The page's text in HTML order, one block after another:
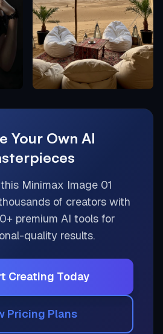
Your Own AI
Minimax Image 01
of creators with
premium AI tools for
quality results.
Creating Today
Pricing Plans